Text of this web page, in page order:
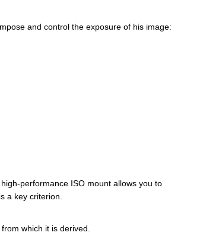
and control the exposure of his image:
performance ISO mount allows you to
a key criterion.
which it is derived.